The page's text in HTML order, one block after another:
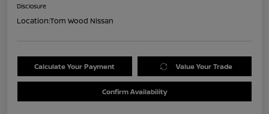
Disclosure
Location:Tom Wood Nissan
Calculate Your Payment Value Your Trade
Confirm Availability